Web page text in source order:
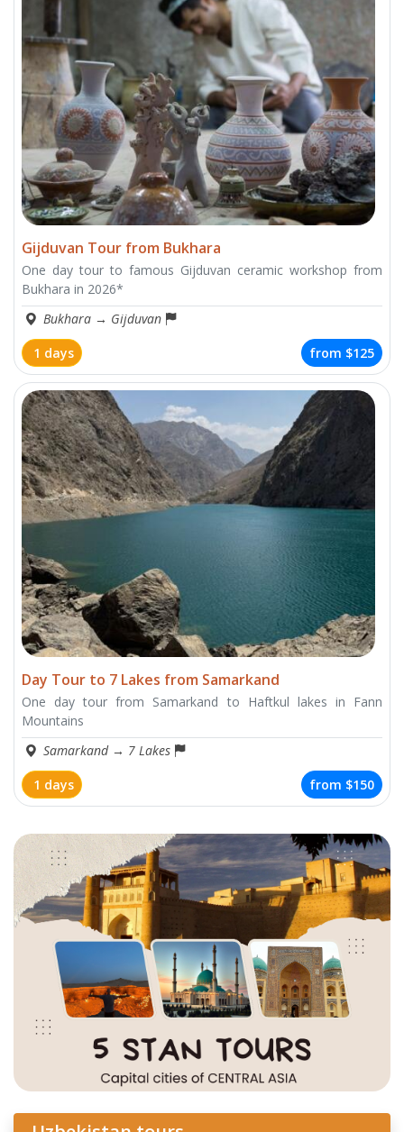
Gijduvan Tour from Bukhara
One day tour to famous Gijduvan ceramic workshop from
Bukhara in 2026*
Bukhara → Gijduvan
1 days
from $125
Day Tour to 7 Lakes from Samarkand
One day tour from Samarkand to Haftkul lakes in Fann
Mountains
Samarkand → 7 Lakes
1 days
from $150